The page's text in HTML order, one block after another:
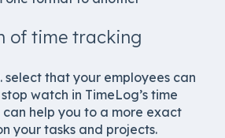
of time tracking
select that your employees can
watch in TimeLog’s time
help you to a more exact
your tasks and projects.